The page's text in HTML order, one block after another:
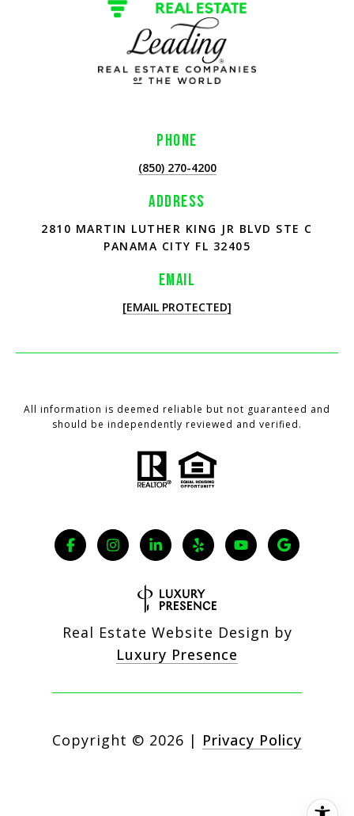
PHONE
(850) 270-4200
ADDRESS
2810 MARTIN LUTHER KING JR BLVD STE C
PANAMA CITY FL 32405
EMAIL
[EMAIL PROTECTED]
All information is deemed reliable but not guaranteed and
should be independently reviewed and verified.
Real Estate Website Design by
Luxury Presence
Copyright © 2026 | Privacy Policy